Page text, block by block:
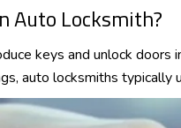
Auto Locksmith?
keys and unlock doors
auto locksmiths typically